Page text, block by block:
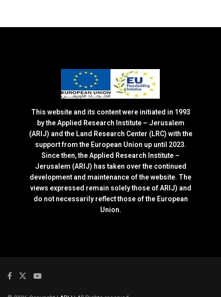
This website and its content were initiated in 1993
by the Applied Research Institute – Jerusalem
(ARIJ) and the Land Research Center (LRC) with the
support from the European Union up until 2023.
Since then, the Applied Research Institute –
Jerusalem (ARIJ) has taken over the continued
development and maintenance of the website. The
views expressed remain solely those of ARIJ) and
do not necessarily reflect those of the European
Union.